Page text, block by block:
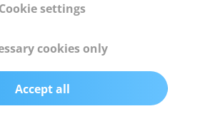
0.75 m
Cookie settings
cookies only
Accept all